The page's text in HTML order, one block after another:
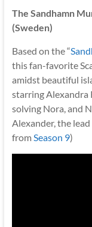
The Sandhamn
(Sweden)
Based on the “
this fan-favorite
amidst beautiful
starring Alexandra
solving Nora, and
Alexander, the
fromSeason 9)